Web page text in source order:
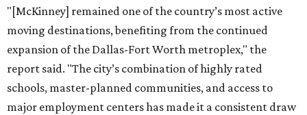
"[McKinney] remained one of the country’s most active
moving destinations, benefiting from the continued
expansion of the Dallas-Fort Worth metroplex," the
report said. "The city’s combination of highly rated
schools, master-planned communities, and access to
major employment centers has made it a consistent draw